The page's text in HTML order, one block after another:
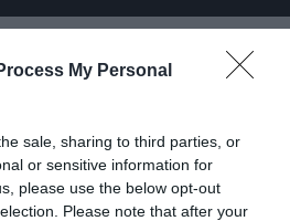
My Personal
sale, sharing to third parties, or
or sensitive information for
please use the below opt-out
Please note that after your
assalto
e Premier. Piste